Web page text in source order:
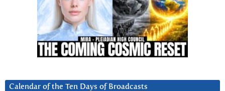
Calendar of the Ten Days of Broadcasts